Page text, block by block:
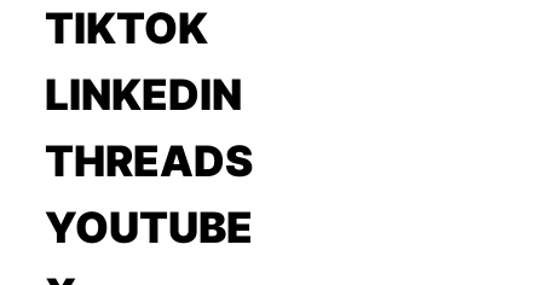
TIKTOK
LINKEDIN
THREADS
YOUTUBE